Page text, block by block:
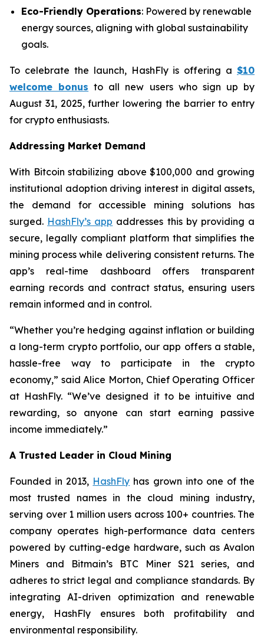
Eco-Friendly Operations: Powered by renewable
energy sources, aligning with global sustainability
goals.
To celebrate the launch, HashFly is offering a $10
welcome bonus to all new users who sign up by
August 31, 2025, further lowering the barrier to entry
for crypto enthusiasts.
Addressing Market Demand
With Bitcoin stabilizing above $100,000 and growing
institutional adoption driving interest in digital assets,
the demand for accessible mining solutions has
surged. HashFly’s app addresses this by providing a
secure, legally compliant platform that simplifies the
mining process while delivering consistent returns. The
app’s real-time dashboard offers transparent
earning records and contract status, ensuring users
remain informed and in control.
“Whether you’re hedging against inflation or building
a long-term crypto portfolio, our app offers a stable,
hassle-free way to participate in the crypto
economy,” said Alice Morton, Chief Operating Officer
at HashFly. “We’ve designed it to be intuitive and
rewarding, so anyone can start earning passive
income immediately.”
A Trusted Leader in Cloud Mining
Founded in 2013, HashFly has grown into one of the
most trusted names in the cloud mining industry,
serving over 1 million users across 100+ countries. The
company operates high-performance data centers
powered by cutting-edge hardware, such as Avalon
Miners and Bitmain’s BTC Miner S21 series, and
adheres to strict legal and compliance standards. By
integrating AI-driven optimization and renewable
energy, HashFly ensures both profitability and
environmental responsibility.